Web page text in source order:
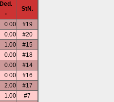
Ded.
-
StN.
0.00
#19
0.00
#20
1.00
#15
0.00
#18
0.00
#14
0.00
#16
2.00
#17
1.00
#7